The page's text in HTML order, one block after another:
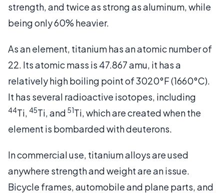
strength, and twice as strong as aluminum, while
being only 60% heavier.
As an element, titanium has an atomic number of
22. Its atomic mass is 47.867 amu, it has a
relatively high boiling point of 3020°F (1660°C).
It has several radioactive isotopes, including
44Ti, 45Ti, and 51Ti, which are created when the
element is bombarded with deuterons.
In commercial use, titanium alloys are used
anywhere strength and weight are an issue.
Bicycle frames, automobile and plane parts, and